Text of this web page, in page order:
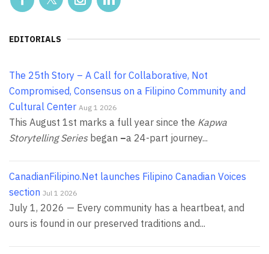
EDITORIALS
The 25th Story – A Call for Collaborative, Not
Compromised, Consensus on a Filipino Community and
Cultural Center Aug 1 2026
This August 1st marks a full year since the Kapwa
Storytelling Seriesbegan –a 24-part journey...
CanadianFilipino.Net launches Filipino Canadian Voices
section Jul 1 2026
July 1, 2026 — Every community has a heartbeat, and
ours is found in our preserved traditions and...